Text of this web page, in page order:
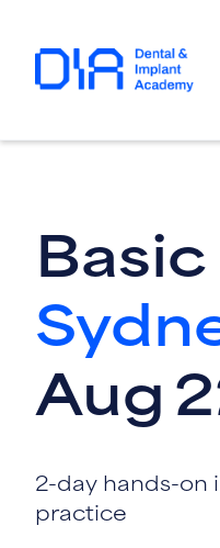
Aug
2-day hands-on
practice